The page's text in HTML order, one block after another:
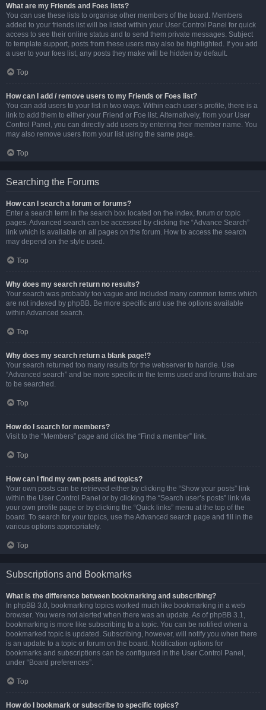
What are my Friends and Foes lists?
You can use these lists to organise other members of the board. Members
added to your friends list will be listed within your User Control Panel for quick
access to see their online status and to send them private messages. Subject
to template support, posts from these users may also be highlighted. If you add
a user to your foes list, any posts they make will be hidden by default.
Top
How can I add / remove users to my Friends or Foes list?
You can add users to your list in two ways. Within each user’s profile, there is a
link to add them to either your Friend or Foe list. Alternatively, from your User
Control Panel, you can directly add users by entering their member name. You
may also remove users from your list using the same page.
Top
Searching the Forums
How can I search a forum or forums?
Enter a search term in the search box located on the index, forum or topic
pages. Advanced search can be accessed by clicking the “Advance Search”
link which is available on all pages on the forum. How to access the search
may depend on the style used.
Top
Why does my search return no results?
Your search was probably too vague and included many common terms which
are not indexed by phpBB. Be more specific and use the options available
within Advanced search.
Top
Why does my search return a blank page!?
Your search returned too many results for the webserver to handle. Use
“Advanced search” and be more specific in the terms used and forums that are
to be searched.
Top
How do I search for members?
Visit to the “Members” page and click the “Find a member” link.
Top
How can I find my own posts and topics?
Your own posts can be retrieved either by clicking the “Show your posts” link
within the User Control Panel or by clicking the “Search user’s posts” link via
your own profile page or by clicking the “Quick links” menu at the top of the
board. To search for your topics, use the Advanced search page and fill in the
various options appropriately.
Top
Subscriptions and Bookmarks
What is the difference between bookmarking and subscribing?
In phpBB 3.0, bookmarking topics worked much like bookmarking in a web
browser. You were not alerted when there was an update. As of phpBB 3.1,
bookmarking is more like subscribing to a topic. You can be notified when a
bookmarked topic is updated. Subscribing, however, will notify you when there
is an update to a topic or forum on the board. Notification options for
bookmarks and subscriptions can be configured in the User Control Panel,
under “Board preferences”.
Top
How do I bookmark or subscribe to specific topics?